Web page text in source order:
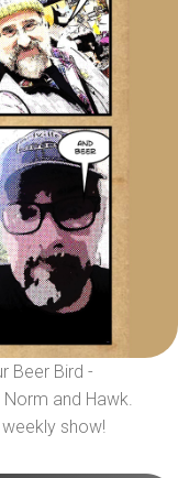
Beer Bird -
and Hawk.
show!